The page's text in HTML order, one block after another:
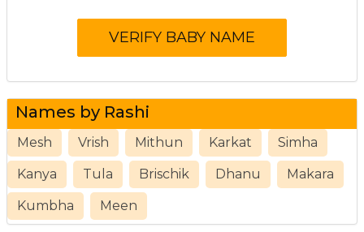
Names by Rashi
Mesh Vrish Mithun Karkat Simha
Kanya Tula Brischik Dhanu Makara
Kumbha Meen